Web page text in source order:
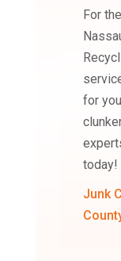
For
for
today!
Junk